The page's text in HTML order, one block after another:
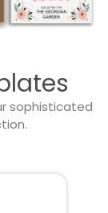
sophisticated